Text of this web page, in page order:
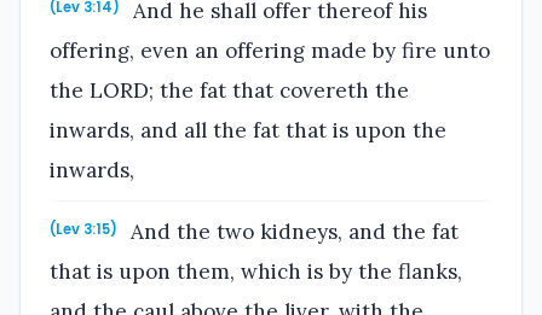
(Lev 3:14)
And he shall offer thereof his
offering, even an offering made by fire unto
the LORD; the fat that covereth the
inwards, and all the fat that is upon the
inwards,
(Lev 3:15)
And the two kidneys, and the fat
that is upon them, which is by the flanks,